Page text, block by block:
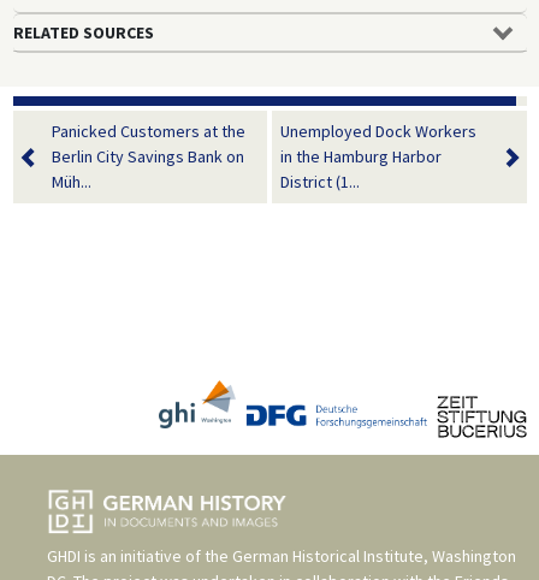
RELATED SOURCES
Panicked Customers at the
Berlin City Savings Bank on
Müh...
Unemployed Dock Workers
in the Hamburg Harbor
District (1...
GHDI is an initiative of the German Historical Institute, Washington